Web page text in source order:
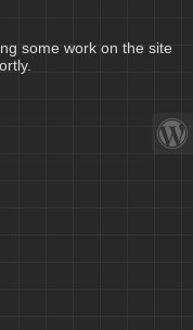
some work on the site